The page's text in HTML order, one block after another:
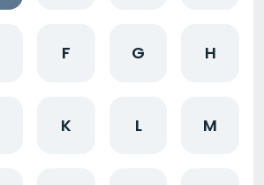
F G H
K L M